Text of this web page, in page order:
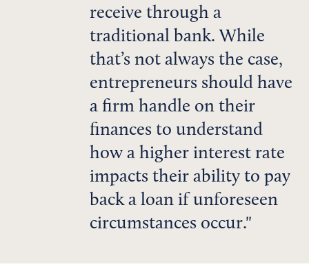
receive through a
traditional bank. While
that’s not always the case,
entrepreneurs should have
a firm handle on their
finances to understand
how a higher interest rate
impacts their ability to pay
back a loan if unforeseen
circumstances occur.